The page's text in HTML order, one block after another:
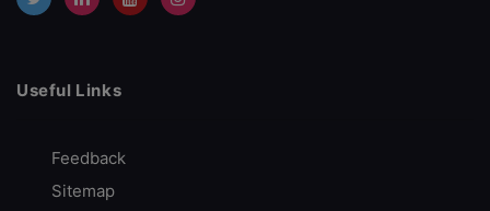
Useful Links
Feedback
Sitemap